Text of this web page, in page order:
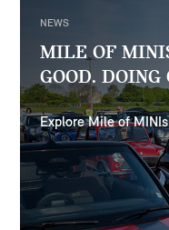
NEWS
MILE OF
GOOD. DOING
Explore Mile of